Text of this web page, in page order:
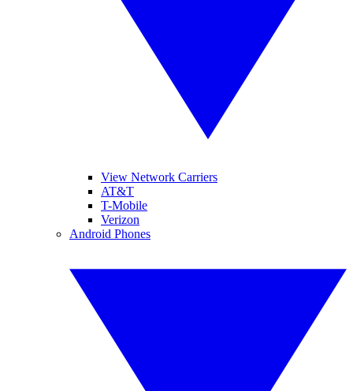
View Network Carriers
AT&T
T-Mobile
Verizon
Android Phones